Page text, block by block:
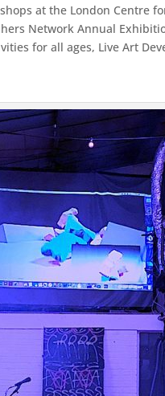
at the London Centre
Network Annual
for all ages, Live Art